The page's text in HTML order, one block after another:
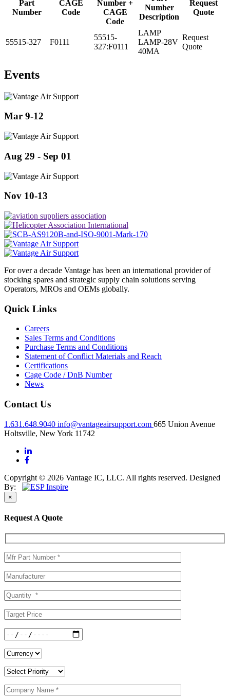
Part
Number
CAGE
Code
Number +
CAGE
Code
Number
Description
Request
Quote
55515-327 F0111
55515-
327:F0111
LAMP
LAMP-28V
40MA
Request
Quote
Events
Mar 9-12
Aug 29 - Sep 01
Nov 10-13
For over a decade Vantage has been an international provider of
stocking spares and strategic supply chain solutions serving
Operators, MROs and OEMs globally.
Quick Links
Careers
Sales Terms and Conditions
Purchase Terms and Conditions
Statement of Conflict Materials and Reach
Certifications
Cage Code / DnB Number
News
Contact Us
1.631.648.9040 info@vantageairsupport.com 665 Union Avenue
Holtsville, New York 11742
Copyright © 2026 Vantage IC, LLC. All rights reserved. Designed
By:
×
Request A Quote